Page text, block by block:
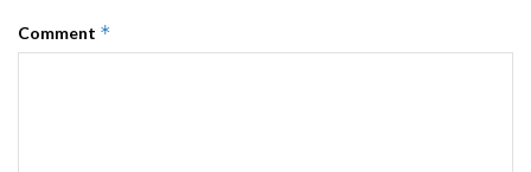
Comment *